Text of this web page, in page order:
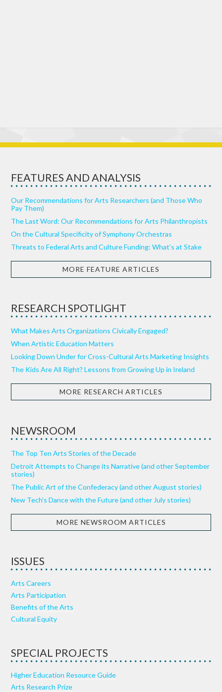
FEATURES AND ANALYSIS
Our Recommendations for Arts Researchers (and Those Who
Pay Them)
The Last Word: Our Recommendations for Arts Philanthropists
On the Cultural Specificity of Symphony Orchestras
Threats to Federal Arts and Culture Funding: What’s at Stake
MORE FEATURE ARTICLES
RESEARCH SPOTLIGHT
What Makes Arts Organizations Civically Engaged?
When Artistic Education Matters
Looking Down Under for Cross-Cultural Arts Marketing Insights
The Kids Are All Right? Lessons from Growing Up in Ireland
MORE RESEARCH ARTICLES
NEWSROOM
The Top Ten Arts Stories of the Decade
Detroit Attempts to Change its Narrative (and other September
stories)
The Public Art of the Confederacy (and other August stories)
New Tech’s Dance with the Future (and other July stories)
MORE NEWSROOM ARTICLES
ISSUES
Arts Careers
Arts Participation
Benefits of the Arts
Cultural Equity
SPECIAL PROJECTS
Higher Education Resource Guide
Arts Research Prize